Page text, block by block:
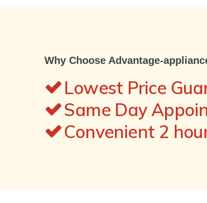
Why Choose Advantage-
Lowest Price
Same Day
Convenient 2